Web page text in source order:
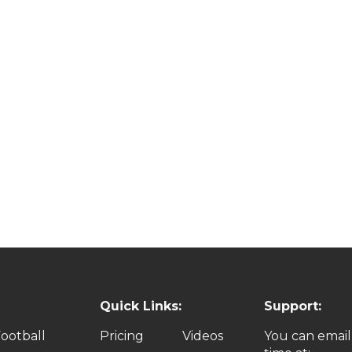
Quick Links:
Pricing
Videos
Support:
You can